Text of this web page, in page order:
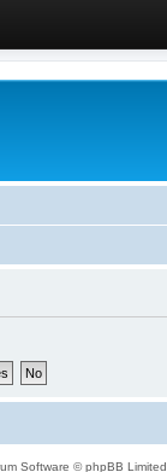
Software © phpBB Limited